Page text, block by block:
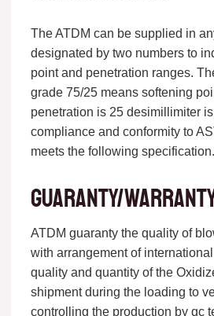
The ATDM can be supplied in
designated by two numbers to
point and penetration ranges.
grade 75/25 means softening
penetration is 25 desimillimiter
compliance and conformity to
meets the following specification.
Guaranty/
ATDM guaranty the quality of
with arrangement of
quality and quantity of the
shipment during the loading to
controlling the production by qc